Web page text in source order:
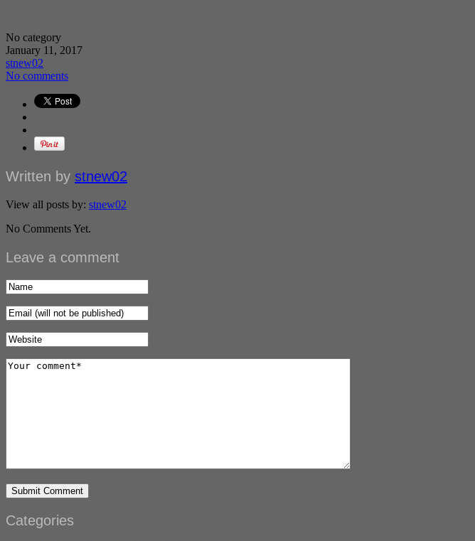
No category
January 11, 2017
stnew02
No comments
Written by stnew02
View all posts by: stnew02
No Comments Yet.
Leave a comment
Categories